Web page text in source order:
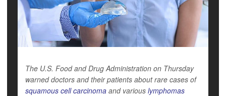
The U.S. Food and Drug Administration on Thursday
warned doctors and their patients about rare cases of
squamous cell carcinoma and various lymphomas